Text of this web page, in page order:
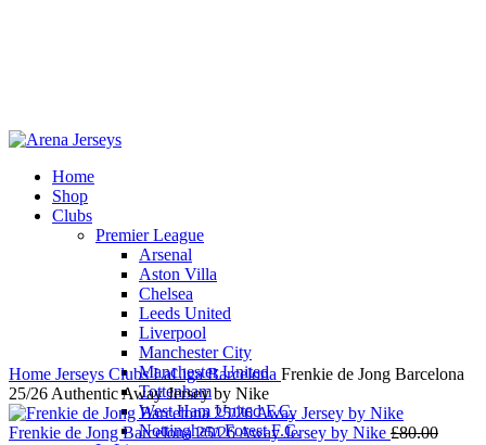
Home
Shop
Clubs
Premier League
Arsenal
Aston Villa
Chelsea
Leeds United
Liverpool
Manchester City
Manchester United
Tottenham
West Ham United F.C.
Nottingham Forest F.C.
-14%
Home Jerseys ClubsLaLigaBarcelona Frenkie de Jong Barcelona
25/26 Authentic Away Jersey by Nike
Frenkie de Jong Barcelona 25/26 Away Jersey by Nike £80.00